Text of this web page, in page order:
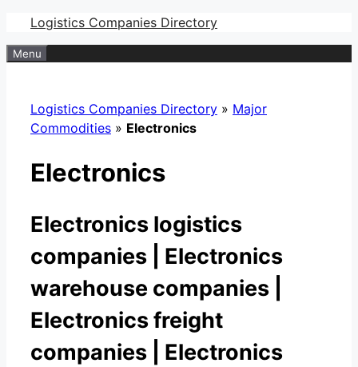
Skip
to
content
Logistics Companies Directory
Menu
Logistics Companies Directory » Major
Commodities » Electronics
Electronics
Electronics logistics
companies | Electronics
warehouse companies |
Electronics freight
companies | Electronics